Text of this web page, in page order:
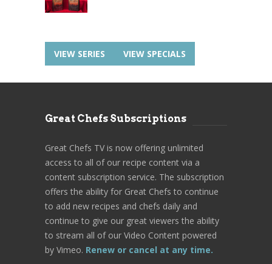
VIEW SERIES VIEW SPECIALS
Great Chefs Subscriptions
Great Chefs TV is now offering unlimited
access to all of our recipe content via a
content subscription service. The subscription
offers the ability for Great Chefs to continue
to add new recipes and chefs daily and
continue to give our great viewers the ability
to stream all of our Video Content powered
by Vimeo. Renew or cancel at any time.